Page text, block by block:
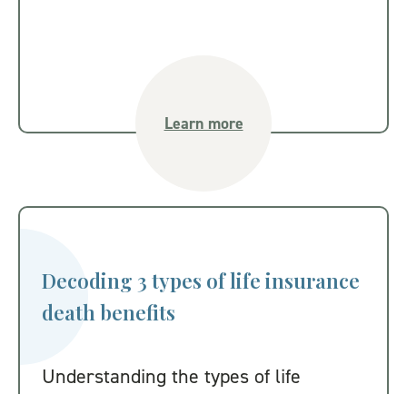
Learn more
Decoding 3 types of life insurance
death benefits
Understanding the types of life